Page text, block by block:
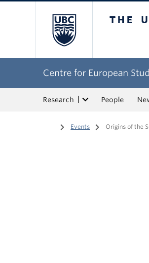
Centre for European
Research People
Home
/ Events / Origins of the